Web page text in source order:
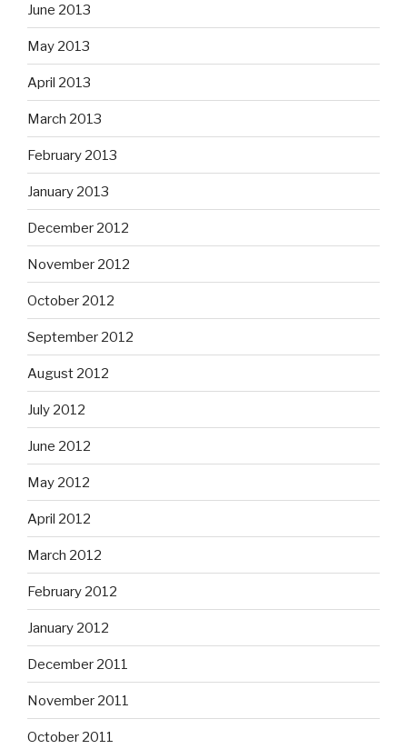
June 2013
May 2013
April 2013
March 2013
February 2013
January 2013
December 2012
November 2012
October 2012
September 2012
August 2012
July 2012
June 2012
May 2012
April 2012
March 2012
February 2012
January 2012
December 2011
November 2011
October 2011